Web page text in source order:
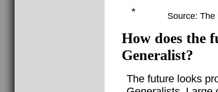
*
Source:
How does the
Generalist?
The future looks